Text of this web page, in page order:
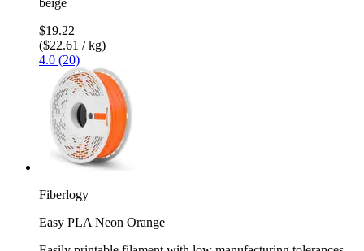
$19.22
($22.61 / kg)
4.0 (20)
Fiberlogy
Easy PLA Neon Orange